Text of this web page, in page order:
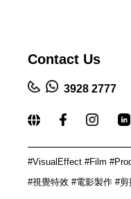
Contact Us
3928
#VisualEffect #Film
#視覺特效 #電影製作 #